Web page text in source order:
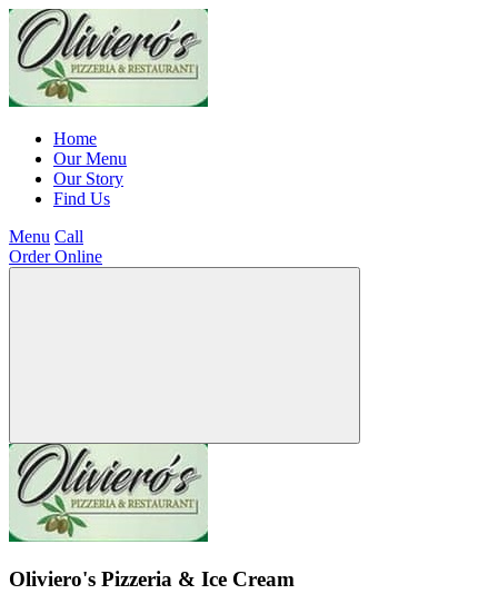
Home
Our Menu
Our Story
Find Us
Menu Call
Order Online
Oliviero's Pizzeria & Ice Cream